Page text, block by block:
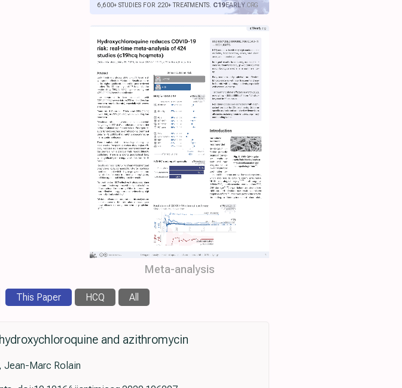
6,600+ STUDIES FOR 220+ TREATMENTS. C19EARLY.ORG
Meta-analysis
This Paper HCQ All
and azithromycin
Jean-Marc Rolain